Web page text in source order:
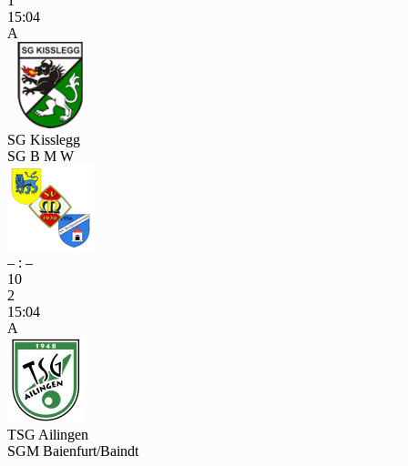
15:04
A
SG Kisslegg
SG B M W
– : –
10
2
15:04
A
TSG Ailingen
SGM Baienfurt/Baindt